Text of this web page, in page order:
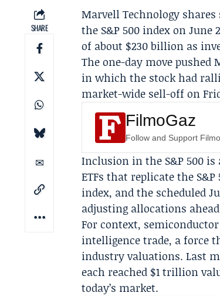
SHARE
Marvell Technology
the S&P 500 index onJune
of about $230 billion as
The one-day move pushed
in which the stock had
market-wide sell-off on
FilmoGaz
Follow and Support
Inclusion in the S&P 500
ETFs that replicate the
index, and the scheduled
adjusting allocations
For context,
intelligence trade, a force
industry valuations. Last
each reached $1 trillion
today’s market.